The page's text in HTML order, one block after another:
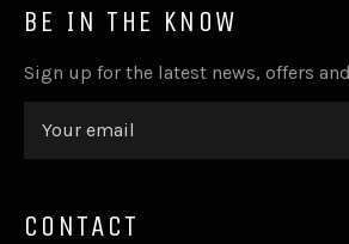
BE IN THE KNOW
Sign up for the latest news, offers
CONTACT